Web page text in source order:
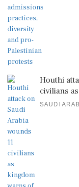
Houthi
civilians
SAUDI